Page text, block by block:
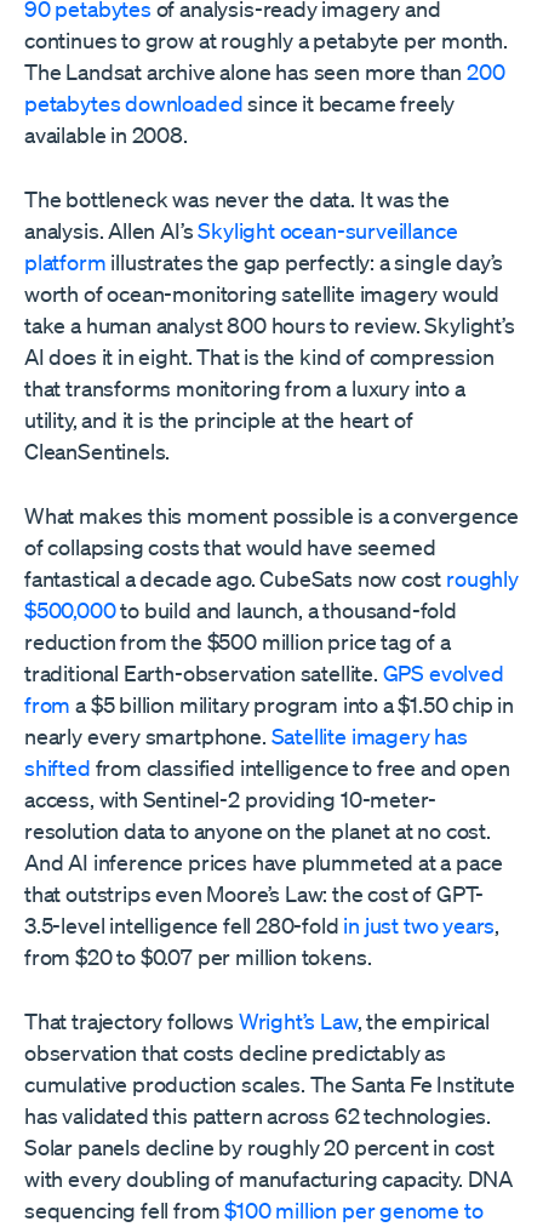
90 petabytes of analysis-ready imagery and
continues to grow at roughly a petabyte per month.
The Landsat archive alone has seen more than 200
petabytes downloadedsince it became freely
available in 2008.
The bottleneck was never the data. It was the
analysis. Allen AI’sSkylight ocean-surveillance
platform illustrates the gap perfectly: a single day’s
worth of ocean-monitoring satellite imagery would
take a human analyst 800 hours to review. Skylight’s
AI does it in eight. That is the kind of compression
that transforms monitoring from a luxury into a
utility, and it is the principle at the heart of
CleanSentinels.
What makes this moment possible is a convergence
of collapsing costs that would have seemed
fantastical a decade ago. CubeSats now cost roughly
$500,000to build and launch, a thousand-fold
reduction from the $500 million price tag of a
traditional Earth-observation satellite. GPS evolved
froma $5 billion military program into a $1.50 chip in
nearly every smartphone. Satellite imagery has
shifted from classified intelligence to free and open
access, with Sentinel-2 providing 10-meter-
resolution data to anyone on the planet at no cost.
And AI inference prices have plummeted at a pace
that outstrips even Moore’s Law: the cost of GPT-
3.5-level intelligence fell 280-fold in just two years,
from $20 to $0.07 per million tokens.
That trajectory follows Wright’s Law, the empirical
observation that costs decline predictably as
cumulative production scales. The Santa Fe Institute
has validated this pattern across 62 technologies.
Solar panels decline by roughly 20 percent in cost
with every doubling of manufacturing capacity. DNA
sequencing fell from$100 million per genome to